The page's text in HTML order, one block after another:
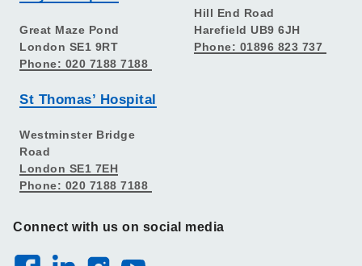
Great Maze Pond
London SE1 9RT
Phone: 020 7188 7188
St Thomas’ Hospital
Westminster Bridge
Road
London SE1 7EH
Phone: 020 7188 7188
Hill End Road
Harefield UB9 6JH
Phone: 01896 823 737
Connect with us on social media